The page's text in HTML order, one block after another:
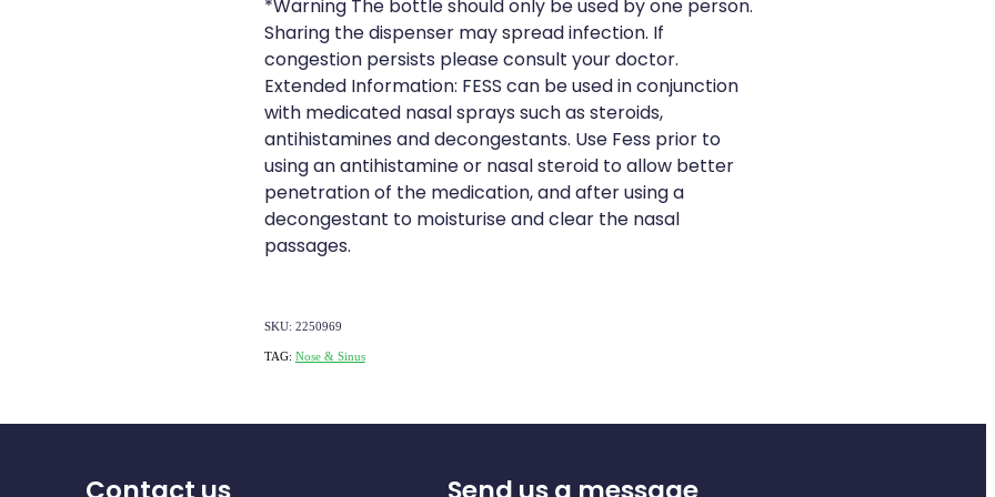
*Warning The bottle should only be used by one person.
Sharing the dispenser may spread infection. If
congestion persists please consult your doctor.
Extended Information: FESS can be used in conjunction
with medicated nasal sprays such as steroids,
antihistamines and decongestants. Use Fess prior to
using an antihistamine or nasal steroid to allow better
penetration of the medication, and after using a
decongestant to moisturise and clear the nasal
passages.
SKU: 2250969
TAG: Nose & Sinus